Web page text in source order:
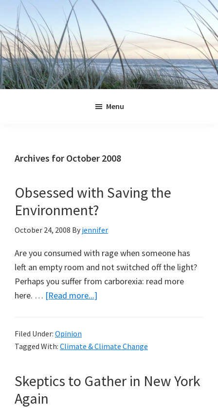
primary
navigation
main
content
primary
sidebar
footer
Menu
Archives for October 2008
Obsessed with Saving the
Environment?
October 24, 2008 By jennifer
Are you consumed with rage when someone has
left an empty room and not switched off the light?
Perhaps you suffer from carborexia: read more
here. … [Read more...]
the
Filed Under: Opinion
Tagged With: Climate & Climate Change
Skeptics to Gather in New York
Again